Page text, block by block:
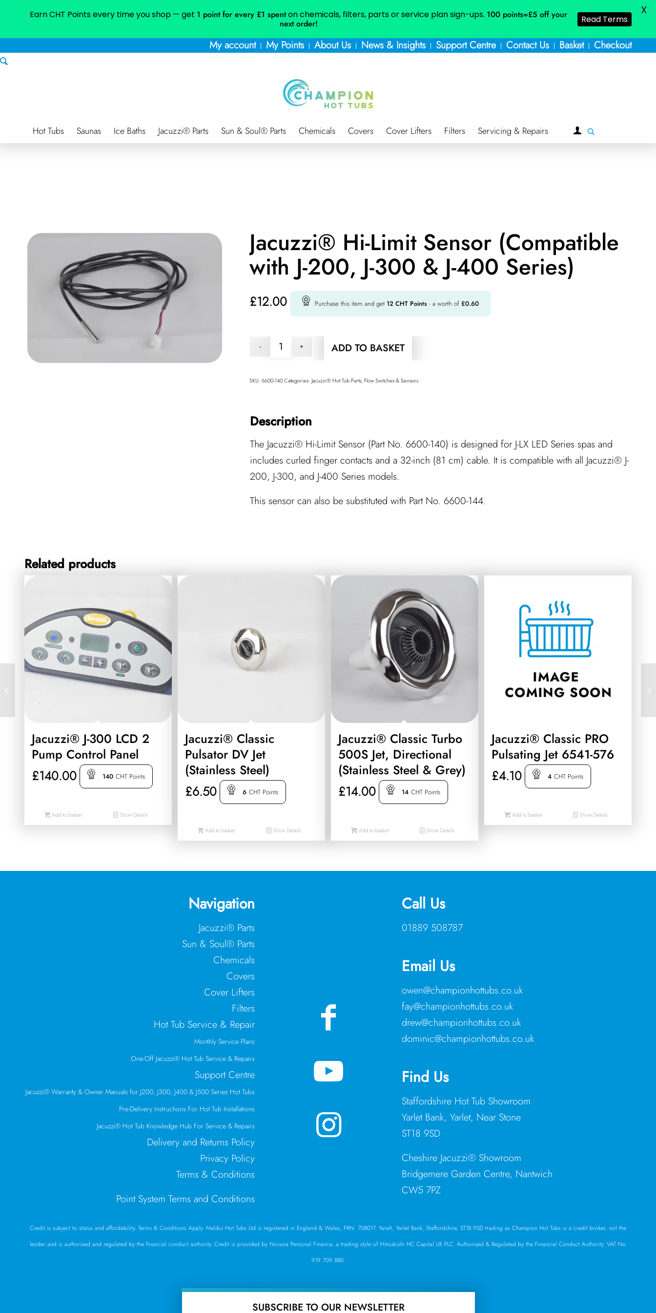
My account My Points About Us News & Insights Support Centre Contact Us Basket Checkout
Hot Tubs Saunas Ice Baths Jacuzzi® Parts Sun & Soul® Parts Chemicals Covers Cover Lifters Filters Servicing & Repairs
Jacuzzi® Hi-Limit Sensor (Compatible
with J-200, J-300 & J-400 Series)
£12.00 Purchase this item and get 12CHT Points- a worth of £0.60
ADD TO BASKET
SKU: 6600-140 Categories: Jacuzzi® Hot Tub Parts, Flow Switches & Sensors
Description
The Jacuzzi® Hi-Limit Sensor (Part No. 6600-140) is designed for J-LX LED Series spas and
includes curled finger contacts and a 32-inch (81 cm) cable. It is compatible with all Jacuzzi® J-
200, J-300, and J-400 Series models.
This sensor can also be substituted with Part No. 6600-144.
Related products
Jacuzzi® J-300 LCD 2
Pump Control Panel
£140.00 140 CHT Points
Add to basket Show Details
Jacuzzi® Classic
Pulsator DV Jet
(Stainless Steel)
£6.50 6 CHT Points
Add to basket Show Details
Jacuzzi® Classic Turbo
500S Jet, Directional
(Stainless Steel & Grey)
£14.00 14 CHT Points
Add to basket Show Details
Jacuzzi® Classic PRO
Pulsating Jet 6541-576
£4.10 4 CHT Points
Add to basket Show Details
Navigation
Jacuzzi® Parts
Sun & Soul® Parts
Chemicals
Covers
Cover Lifters
Filters
Hot Tub Service & Repair
Monthly Service Plans
One-Off Jacuzzi® Hot Tub Service & Repairs
Support Centre
Jacuzzi® Warranty & Owner Manuals for J200, J300, J400 & J500 Series Hot Tubs
Pre-Delivery Instructions For Hot Tub Installations
Jacuzzi® Hot Tub Knowledge Hub For Service & Repairs
Delivery and Returns Policy
Privacy Policy
Terms & Conditions
Point System Terms and Conditions
Call Us
01889 508787
Email Us
owen@championhottubs.co.uk
fay@championhottubs.co.uk
drew@championhottubs.co.uk
dominic@championhottubs.co.uk
Find Us
Staffordshire Hot Tub Showroom
Yarlet Bank, Yarlet, Near Stone
ST18 9SD
Cheshire Jacuzzi® Showroom
Bridgemere Garden Centre, Nantwich
CW5 7PZ
Credit is subject to status and affordability. Terms & Conditions Apply. Malibu Hot Tubs Ltd is registered in England & Wales, FRN: 708017. Yarelt, Yarlet Bank, Staffordshire, ST18 9SD trading as Champion Hot Tubs is a credit broker, not the
lender and is authorised and regulated by the financial conduct authority. Credit is provided by Novuna Personal Finance, a trading style of Mitsubishi HC Capital UK PLC. Authorised & Regulated by the Financial Conduct Authority. VAT No.
919 709 880.
SUBSCRIBE TO OUR NEWSLETTER
Jacuzzi® Control Board
475, J-445,...
Earn CHT Points every time you shop — get 1 point for every £1 spenton chemicals, filters, parts or service plan sign-ups. 100 points=£5 off your
next order!
Read Terms
X